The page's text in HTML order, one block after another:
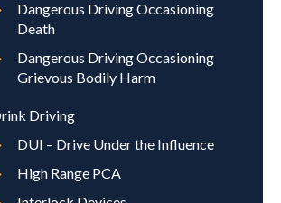
Dangerous Driving Occasioning
Death
Dangerous Driving Occasioning
Grievous Bodily Harm
Driving
DUI – Drive Under the Influence
High Range PCA